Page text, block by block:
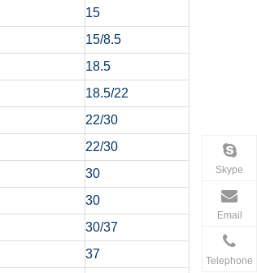
15
15/8.5
18.5
18.5/22
22/30
22/30
30
30
30/37
37
Skype
Email
Telephone